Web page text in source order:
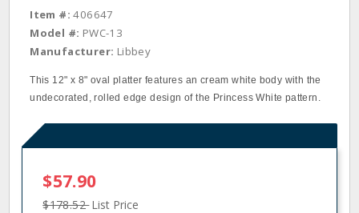
Item #: 406647
Model #: PWC-13
Manufacturer: Libbey
This 12" x 8" oval platter features an cream white body with the
undecorated, rolled edge design of the Princess White pattern.
$57.90
$178.52List Price